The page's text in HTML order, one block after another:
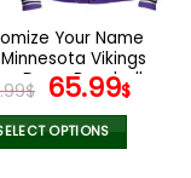
the
product
page
Your Name
Vikings
Down Baseball
Version 4
$ Original
price
was:
65.99$
OPTIONS